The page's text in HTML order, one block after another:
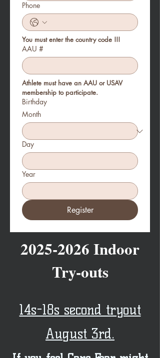
Phone
You must enter the country code !!!
AAU #
Athlete must have an AAU or USAV
Birthday
Month
Day
Year
Register
2025-2026Indoor
Try-outs
14s-18s second tryout
August 3rd.